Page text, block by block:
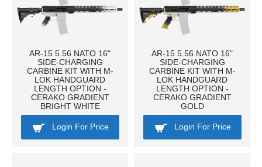
AR-15 5.56 NATO 16"
SIDE-CHARGING
CARBINE KIT WITH M-
LOK HANDGUARD
LENGTH OPTION -
CERAKO GRADIENT
BRIGHT WHITE
Login For Price
AR-15 5.56 NATO 16"
SIDE-CHARGING
CARBINE KIT WITH M-
LOK HANDGUARD
LENGTH OPTION -
CERAKO GRADIENT
GOLD
Login For Price